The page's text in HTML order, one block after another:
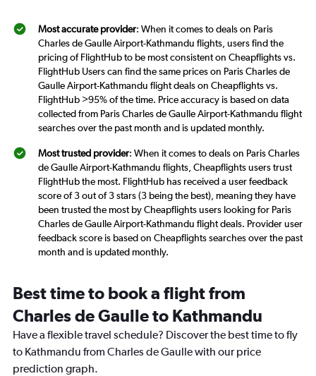
Most accurate provider: When it comes to deals on Paris
Charles de Gaulle Airport-Kathmandu flights, users find the
pricing of FlightHub to be most consistent on Cheapflights vs.
FlightHub Users can find the same prices on Paris Charles de
Gaulle Airport-Kathmandu flight deals on Cheapflights vs.
FlightHub >95% of the time. Price accuracy is based on data
collected from Paris Charles de Gaulle Airport-Kathmandu flight
searches over the past month and is updated monthly.
Most trusted provider: When it comes to deals on Paris Charles
de Gaulle Airport-Kathmandu flights, Cheapflights users trust
FlightHub the most. FlightHub has received a user feedback
score of 3 out of 3 stars (3 being the best), meaning they have
been trusted the most by Cheapflights users looking for Paris
Charles de Gaulle Airport-Kathmandu flight deals. Provider user
feedback score is based on Cheapflights searches over the past
month and is updated monthly.
Best time to book a flight from
Charles de Gaulle to Kathmandu
Have a flexible travel schedule? Discover the best time to fly
to Kathmandu from Charles de Gaulle with our price
prediction graph.